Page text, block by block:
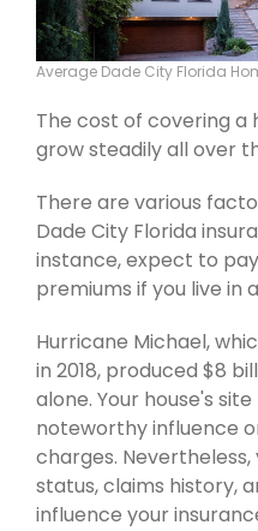
Average Dade City Florida
The cost of covering a
grow steadily all over
There are various
Dade City Florida
instance, expect to
premiums if you live in
Hurricane Michael,
in 2018, produced $8
alone. Your house's
noteworthy influence
charges.
status, claims history,
influence your